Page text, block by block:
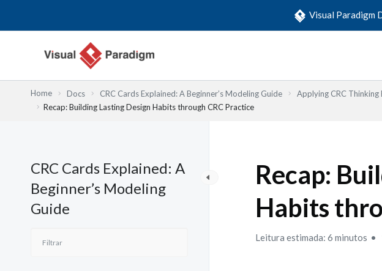
Visual Paradigm
Home Docs CRC Cards Explained: A Beginner’s Modeling Guide
Applying CRC
Recap: Building Lasting Design Habits through CRC Practice
CRC Cards Explained: A
Beginner’s Modeling
Guide
Recap:
Habits
Leitura estimada: 6 minutos